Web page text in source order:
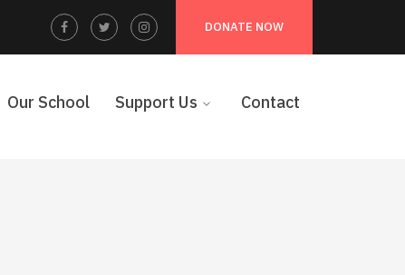
DONATE NOW
Facebook
Profile
Twitter
Profile
Instagram
Profile
Our School Support Us Contact